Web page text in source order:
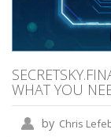
WHAT YOU
by Chris